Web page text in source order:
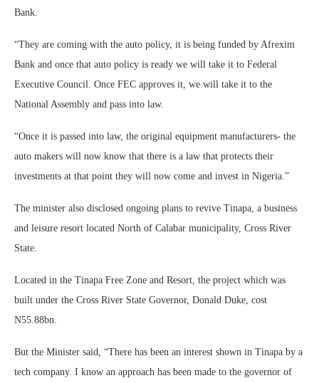
Bank.
“They are coming with the auto policy, it is being funded by Afrexim
Bank and once that auto policy is ready we will take it to Federal
Executive Council. Once FEC approves it, we will take it to the
National Assembly and pass into law.
“Once it is passed into law, the original equipment manufacturers- the
auto makers will now know that there is a law that protects their
investments at that point they will now come and invest in Nigeria.”
The minister also disclosed ongoing plans to revive Tinapa, a business
and leisure resort located North of Calabar municipality, Cross River
State.
Located in the Tinapa Free Zone and Resort, the project which was
built under the Cross River State Governor, Donald Duke, cost
N55.88bn.
But the Minister said, “There has been an interest shown in Tinapa by a
tech company. I know an approach has been made to the governor of